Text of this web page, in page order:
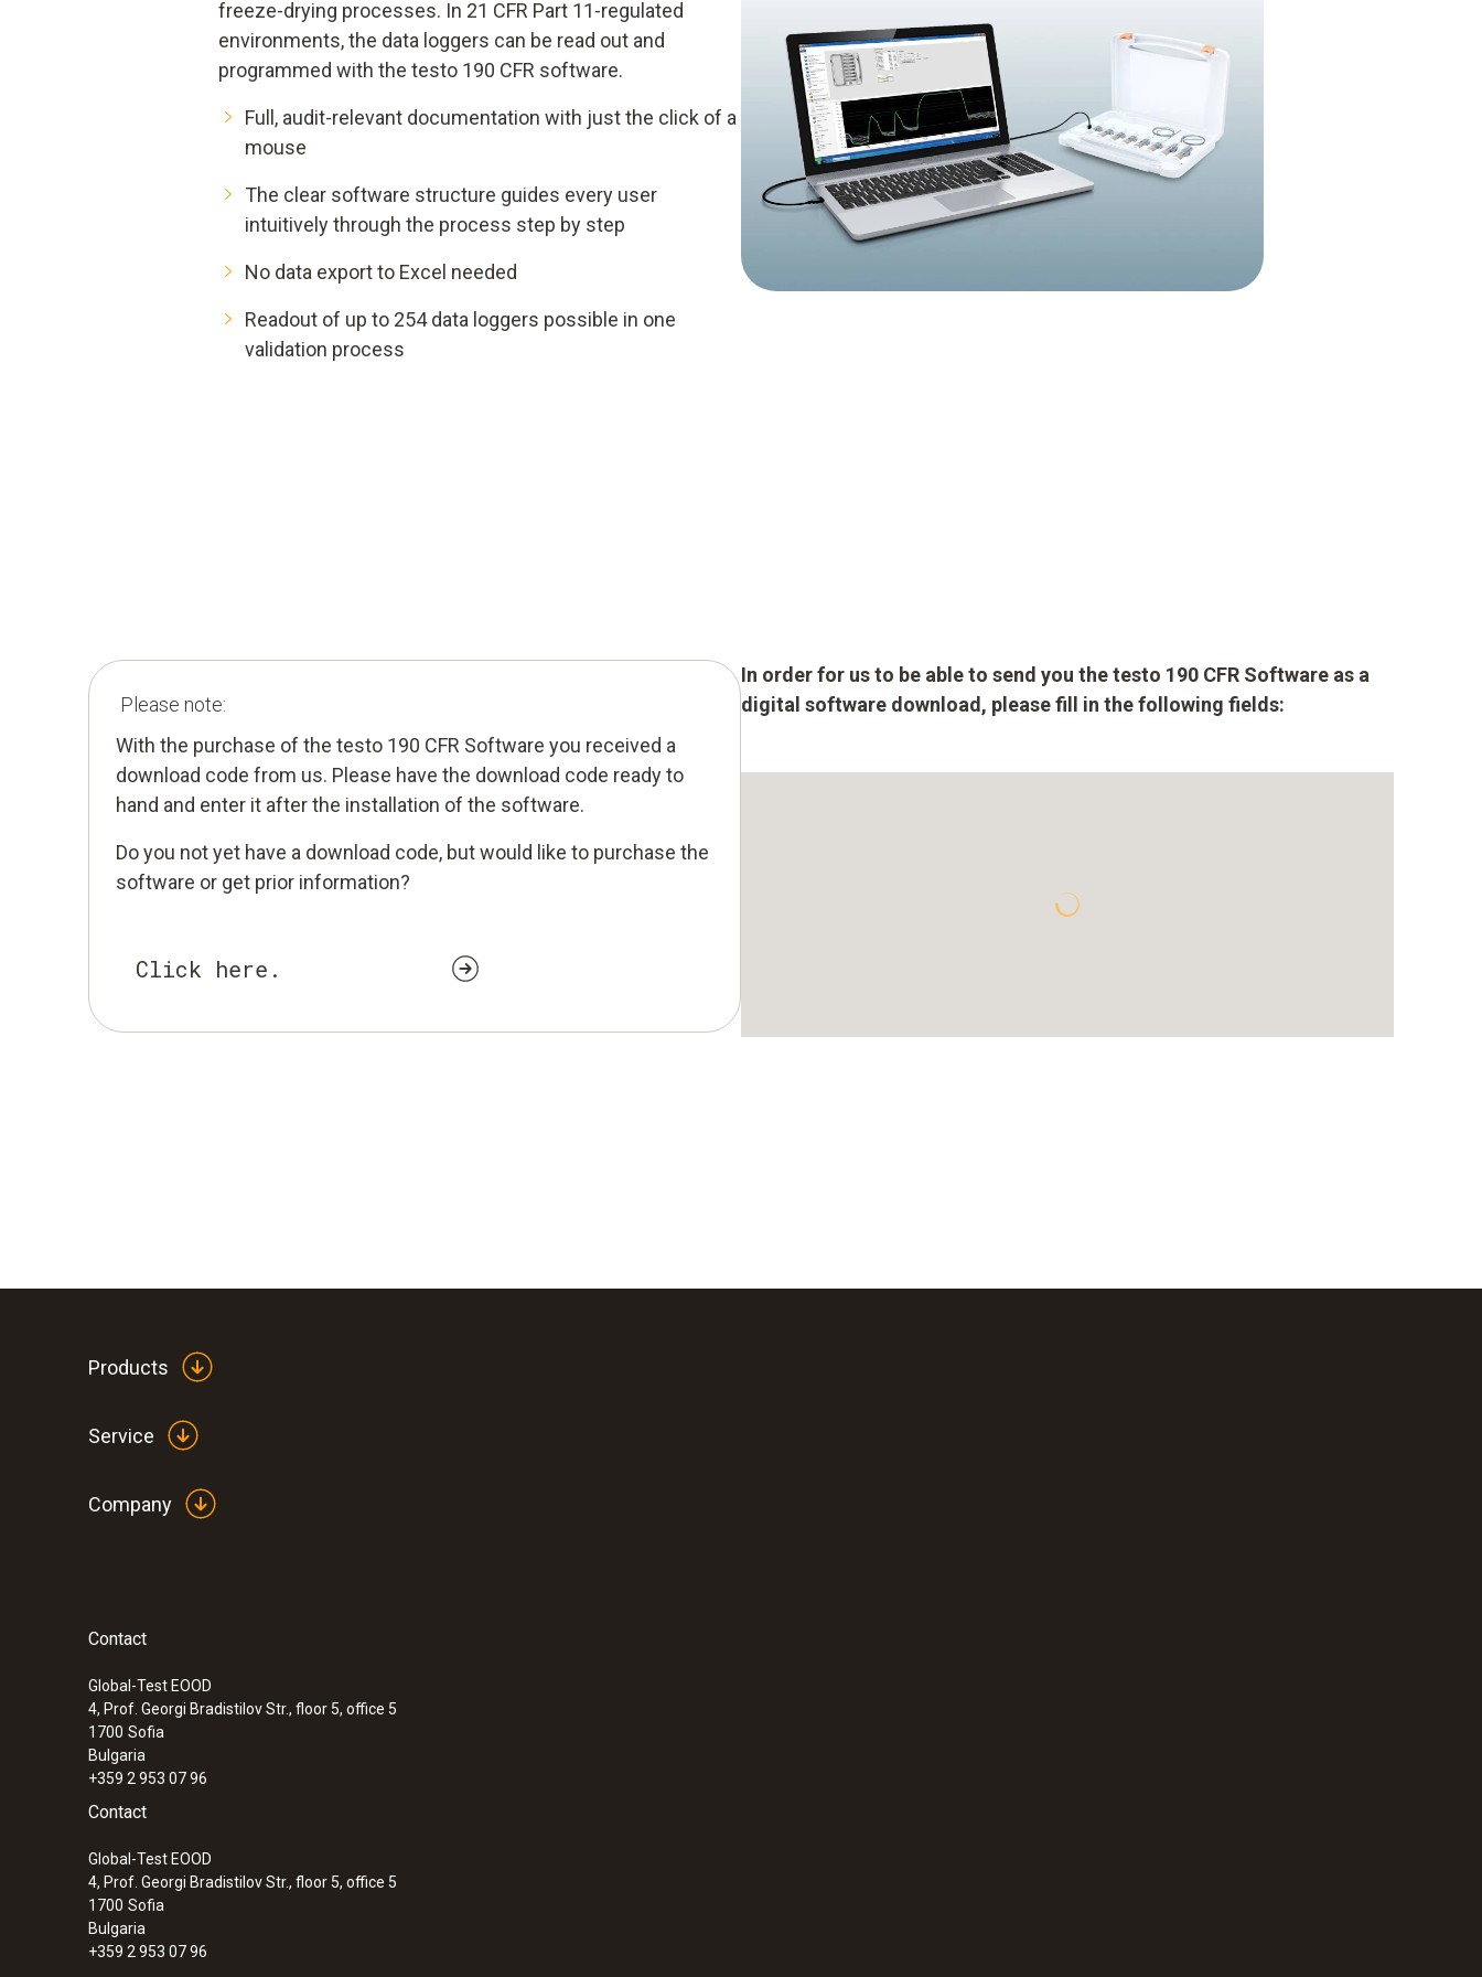
freeze-drying processes. In 21 CFR Part 11-regulated
environments, the data loggers can be read out and
programmed with the testo 190 CFR software.
Full, audit-relevant documentation with just the click of a
mouse
The clear software structure guides every user
intuitively through the process step by step
No data export to Excel needed
Readout of up to 254 data loggers possible in one
validation process
Please note:
With the purchase of the testo 190 CFR Software you received a
download code from us. Please have the download code ready to
hand and enter it after the installation of the software.
Do you not yet have a download code, but would like to purchase the
software or get prior information?
Click here.
In order for us to be able to send you the testo 190 CFR Software as a
digital software download, please fill in the following fields:
Products
Service
Company
Contact
Global-Test EOOD
4, Prof. Georgi Bradistilov Str., floor 5, office 5
1700 Sofia
Bulgaria
+359 2 953 07 96
Contact
Global-Test EOOD
4, Prof. Georgi Bradistilov Str., floor 5, office 5
1700 Sofia
Bulgaria
+359 2 953 07 96